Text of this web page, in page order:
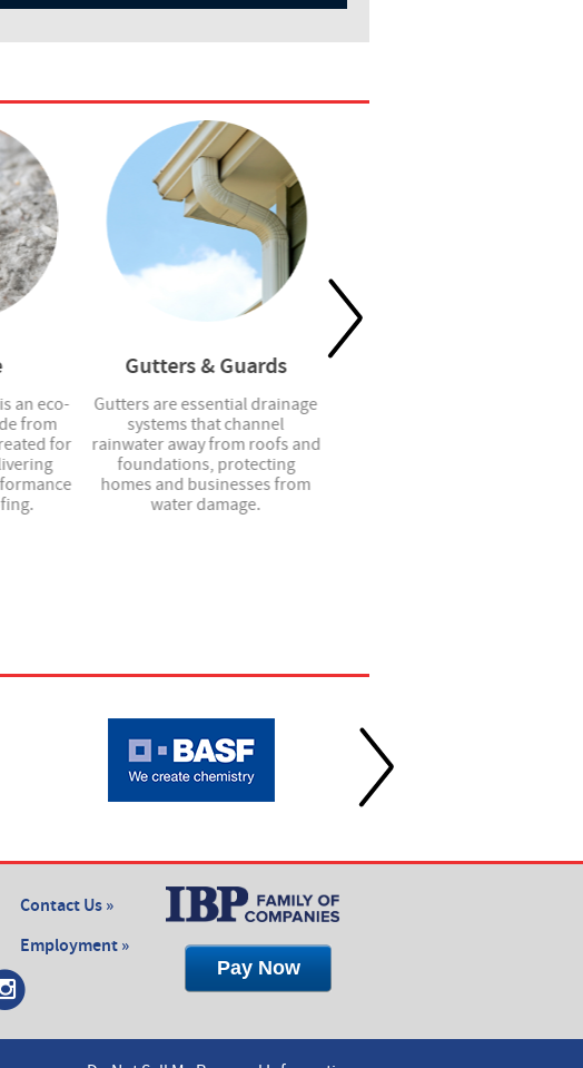
an eco-
from
for
Gutters & Guards
Gutters are essential drainage
systems that channel
rainwater away from roofs and
foundations, protecting
homes and businesses from
water damage.
Contact Us »
Employment »
Pay Now